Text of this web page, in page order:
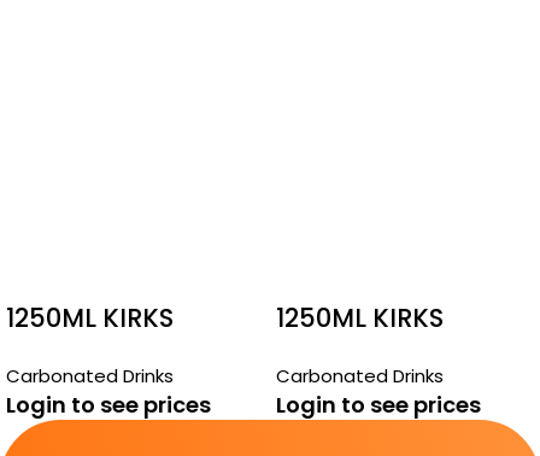
1250ML KIRKS
Carbonated Drinks
Login to see prices
1250ML KIRKS
Carbonated Drinks
Login to see prices